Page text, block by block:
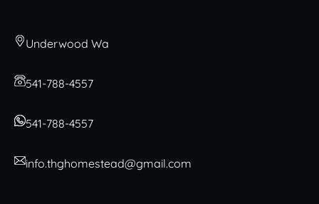
Underwood Wa
541-788-4557
541-788-4557
info.thghomestead@gmail.com